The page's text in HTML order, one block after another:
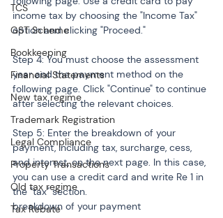
TCS
GST Scheme
Bookkeeping
Financial Statements
New tax regime
Trademark Registration
Legal Compliance
Property Transactions
Old tax regime
Tax Rebate
income tax by choosing the "Income Tax"
option and clicking "Proceed."
Step 4: You must choose the assessment
year and the payment method on the
following page. Click "Continue" to continue
after selecting the relevant choices.
Step 5: Enter the breakdown of your
payment, including tax, surcharge, cess,
and interest, on the next page. In this case,
you can use a credit card and write Re 1 in
the "tax" section.
breakdown of your payment